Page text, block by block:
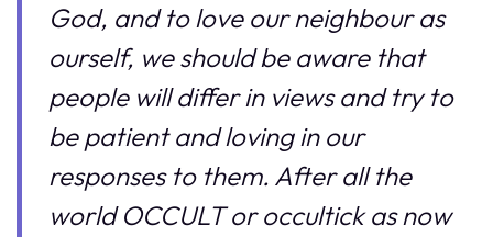
God, and to love our neighbour as
ourself, we should be aware that
people will differ in views and try to
be patient and loving in our
responses to them. After all the
world OCCULT or occultick as now